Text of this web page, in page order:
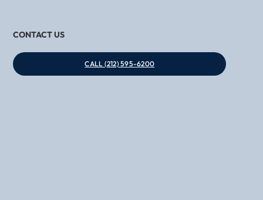
CONTACT US
CALL (212) 595-6200